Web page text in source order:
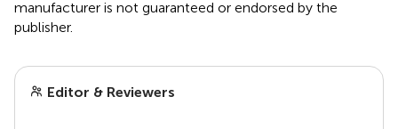
manufacturer is not guaranteed or endorsed by the
publisher.
Editor & Reviewers